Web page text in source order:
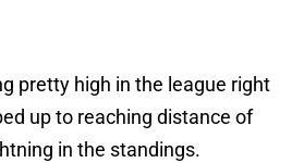
pretty high in the league right
up to reaching distance of
in the standings.